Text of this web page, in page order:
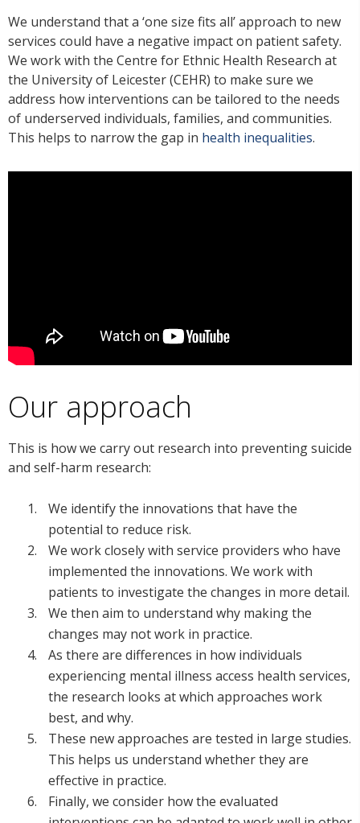
We understand that a ‘one size fits all’ approach to new
services could have a negative impact on patient safety.
We work with the Centre for Ethnic Health Research at
the University of Leicester (CEHR) to make sure we
address how interventions can be tailored to the needs
of underserved individuals, families, and communities.
This helps to narrow the gap in health inequalities.
Our approach
This is how we carry out research into preventing suicide
and self-harm research:
We identify the innovations that have the
potential to reduce risk.
We work closely with service providers who have
implemented the innovations. We work with
patients to investigate the changes in more detail.
We then aim to understand why making the
changes may not work in practice.
As there are differences in how individuals
experiencing mental illness access health services,
the research looks at which approaches work
best, and why.
These new approaches are tested in large studies.
This helps us understand whether they are
effective in practice.
Finally, we consider how the evaluated